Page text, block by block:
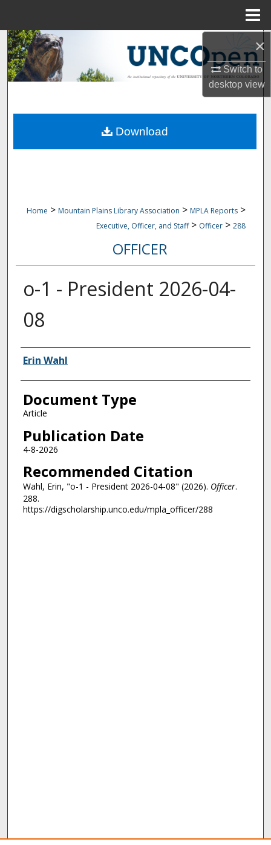
×
Switch to
desktopview
Search
Browse Collections
About
Home > Mountain Plains Library Association > MPLA Reports >
Executive, Officer, and Staff > Officer > 288
OFFICER
o-1 - President 2026-04-
08
Authors
Erin Wahl
Document Type
Article
Publication Date
4-8-2026
Recommended Citation
Wahl, Erin, "o-1 - President 2026-04-08" (2026). Officer.
288.
https://digscholarship.unco.edu/mpla_officer/288
Download